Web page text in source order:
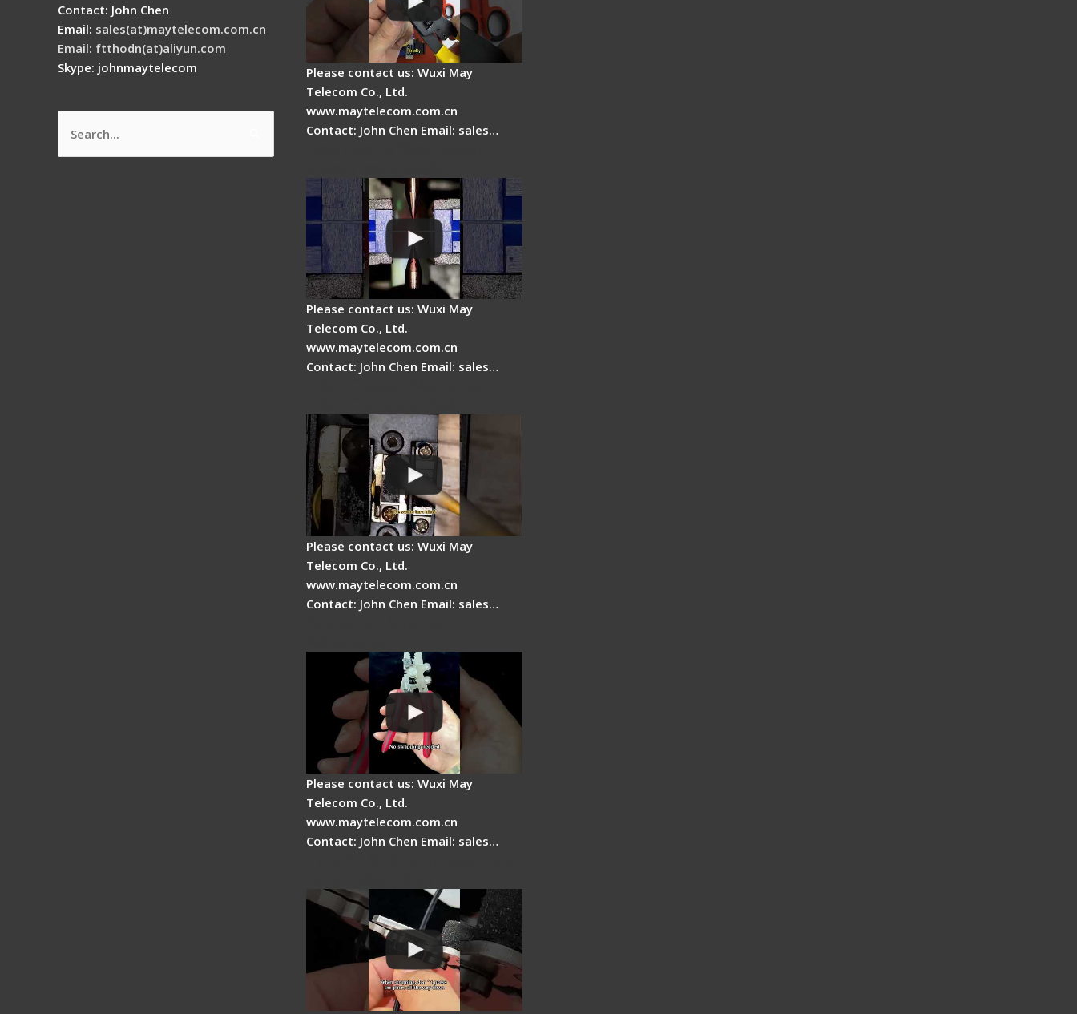
Contact: John Chen
Email: sales(at)maytelecom.com.cn
Email: ftthodn(at)aliyun.com
Skype: johnmaytelecom
Search
for:
Please contact us: Wuxi May
Telecom Co., Ltd.
www.maytelecom.com.cn
Contact: John Chen Email: sales…
Please contact us: Wuxi May
Telecom Co., Ltd.
www.maytelecom.com.cn
Contact: John Chen Email: sales…
Please contact us: Wuxi May
Telecom Co., Ltd.
www.maytelecom.com.cn
Contact: John Chen Email: sales…
Please contact us: Wuxi May
Telecom Co., Ltd.
www.maytelecom.com.cn
Contact: John Chen Email: sales…